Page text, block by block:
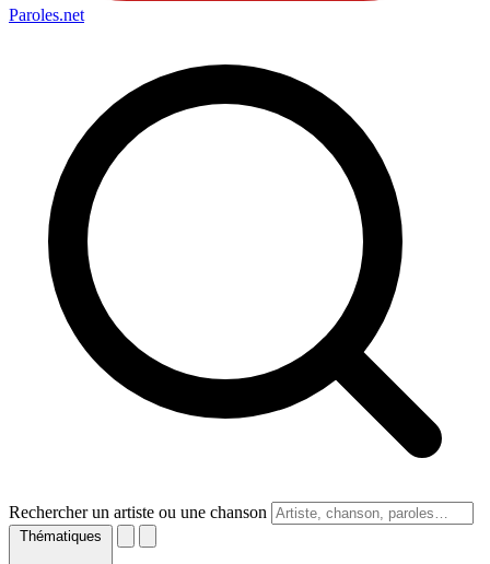
Paroles.net
Rechercher un artiste ou une chanson
Thématiques